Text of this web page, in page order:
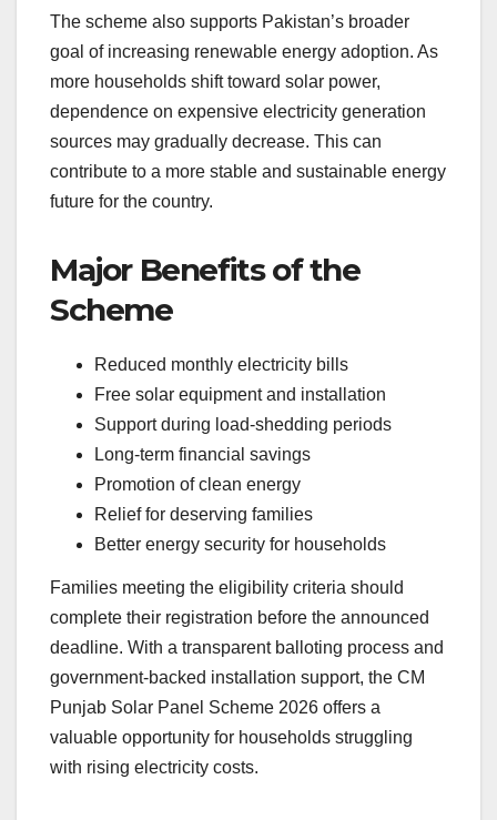
The scheme also supports Pakistan’s broader
goal of increasing renewable energy adoption. As
more households shift toward solar power,
dependence on expensive electricity generation
sources may gradually decrease. This can
contribute to a more stable and sustainable energy
future for the country.
Major Benefits of the
Scheme
Reduced monthly electricity bills
Free solar equipment and installation
Support during load-shedding periods
Long-term financial savings
Promotion of clean energy
Relief for deserving families
Better energy security for households
Families meeting the eligibility criteria should
complete their registration before the announced
deadline. With a transparent balloting process and
government-backed installation support, the CM
Punjab Solar Panel Scheme 2026 offers a
valuable opportunity for households struggling
with rising electricity costs.